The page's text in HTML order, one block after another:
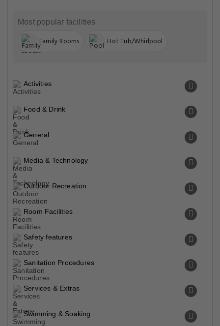
Most popular facilities
Family Rooms Hot Tub/Whirlpool
Activities
Food & Drink
General
Media & Technology
Outdoor Recreation
Room Facilities
Safety features
Sanitation Procedures
Services & Extras
Swimming & Soaking